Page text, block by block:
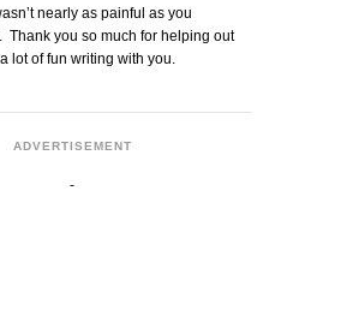
nearly as painful as you
Thank you so much for helping out
lot of fun writing with you.
ADVERTISEMENT